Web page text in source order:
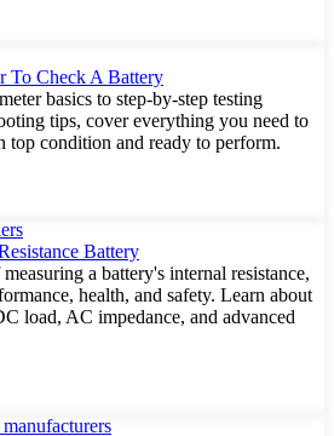
To Check A Battery
basics to step-by-step testing
tips, cover everything you need to
top condition and ready to perform.
Battery
a battery's internal resistance,
health, and safety. Learn about
load, AC impedance, and advanced